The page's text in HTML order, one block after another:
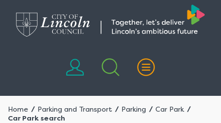
content
navigation
Home Parking and Transport Parking
Car Park
Car Park search